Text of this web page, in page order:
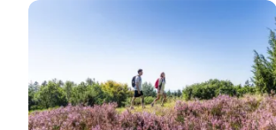
Hiking in Kystlandet